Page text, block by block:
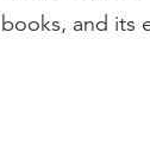
books, and its